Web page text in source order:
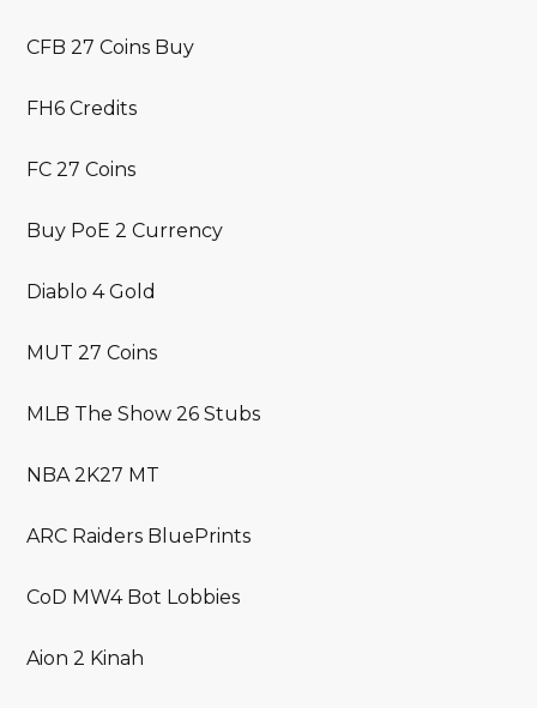
CFB 27 Coins Buy
FH6 Credits
FC 27 Coins
Buy PoE 2 Currency
Diablo 4 Gold
MUT 27 Coins
MLB The Show 26 Stubs
NBA 2K27 MT
ARC Raiders BluePrints
CoD MW4 Bot Lobbies
Aion 2 Kinah